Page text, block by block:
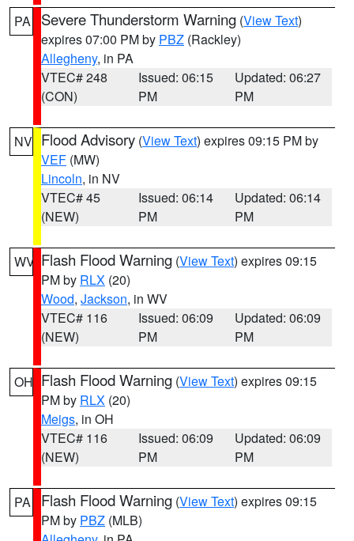
PA Severe Thunderstorm Warning (View Text)
expires 07:00 PM by PBZ (Rackley)
Allegheny, in PA
VTEC# 248
(CON)
Issued: 06:15
PM
Updated: 06:27
PM
NV Flood Advisory (View Text) expires 09:15 PM by
VEF (MW)
Lincoln, in NV
VTEC# 45
(NEW)
Issued: 06:14
PM
Updated: 06:14
PM
WV Flash Flood Warning (View Text) expires 09:15
PM by RLX (20)
Wood, Jackson, in WV
VTEC# 116
(NEW)
Issued: 06:09
PM
Updated: 06:09
PM
OH Flash Flood Warning (View Text) expires 09:15
PM by RLX (20)
Meigs, in OH
VTEC# 116
(NEW)
Issued: 06:09
PM
Updated: 06:09
PM
PA Flash Flood Warning (View Text) expires 09:15
PM by PBZ (MLB)